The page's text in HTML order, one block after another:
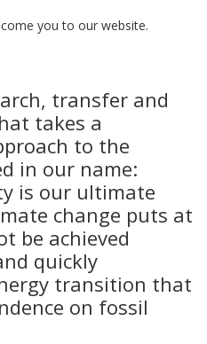
you to our website.
transfer and
takes a
to the
in our name:
is our ultimate
change puts at
be achieved
quickly
transition that
on fossil